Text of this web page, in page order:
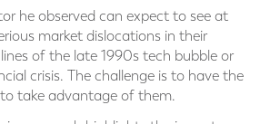
he observed can expect to see at
market dislocations in their
of the late 1990s tech bubble or
crisis. The challenge is to have the
take advantage of them.